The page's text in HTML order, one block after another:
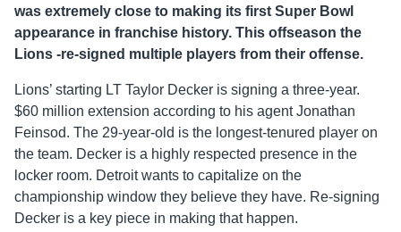
was extremely close to making its first Super Bowl
appearance in franchise history. This offseason the
Lions -re-signed multiple players from their offense.
Lions’ starting LT Taylor Decker is signing a three-year.
$60 million extension according to his agent Jonathan
Feinsod. The 29-year-old is the longest-tenured player on
the team. Decker is a highly respected presence in the
locker room. Detroit wants to capitalize on the
championship window they believe they have. Re-signing
Decker is a key piece in making that happen.